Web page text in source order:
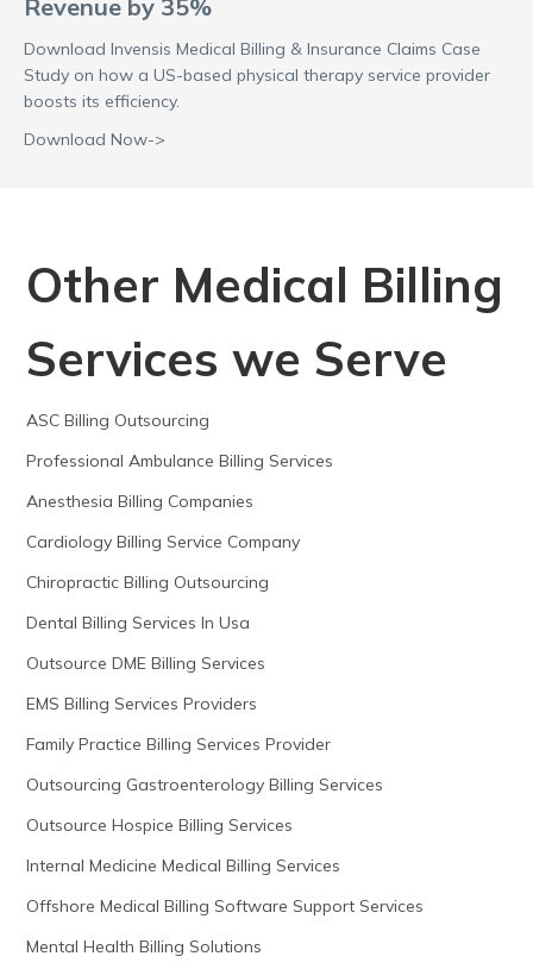
Revenue by 35%
Download Invensis Medical Billing & Insurance Claims Case
Study on how a US-based physical therapy service provider
boosts its efficiency.
Download Now->
Other Medical Billing
Services we Serve
ASC Billing Outsourcing
Professional Ambulance Billing Services
Anesthesia Billing Companies
Cardiology Billing Service Company
Chiropractic Billing Outsourcing
Dental Billing Services In Usa
Outsource DME Billing Services
EMS Billing Services Providers
Family Practice Billing Services Provider
Outsourcing Gastroenterology Billing Services
Outsource Hospice Billing Services
Internal Medicine Medical Billing Services
Offshore Medical Billing Software Support Services
Mental Health Billing Solutions